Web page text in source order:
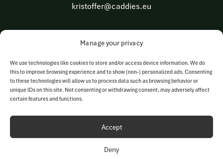
Manage your privacy
We use technologies like cookies to store and/or access device information. We do
this to improve browsing experience and to show (non-) personalized ads. Consenting
to these technologies will allow us to process data such as browsing behavior or
unique IDs on this site. Not consenting or withdrawing consent, may adversely affect
certain features and functions.
Accept
Deny
kristoffer@caddies.eu
OUR BUSINESS AREAS
Golf Tech Solutions
© Copyright 2023-2026 | Caddies Europe AB | All rights